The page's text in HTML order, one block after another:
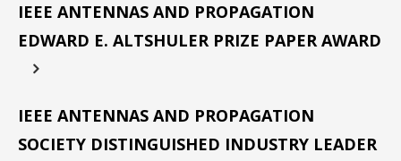
IEEE ANTENNAS AND PROPAGATION
EDWARD E. ALTSHULER PRIZE PAPER AWARD
IEEE ANTENNAS AND PROPAGATION
SOCIETY DISTINGUISHED INDUSTRY LEADER